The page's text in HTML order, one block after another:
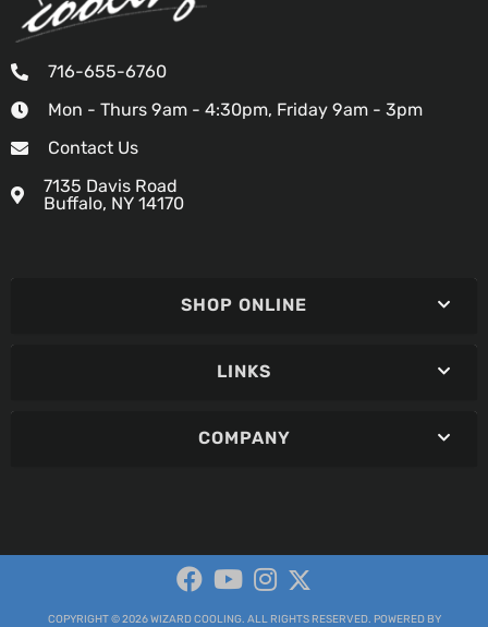
716-655-6760
Mon - Thurs 9am - 4:30pm, Friday 9am - 3pm
Contact Us
7135 Davis Road
Buffalo, NY 14170
SHOP ONLINE
LINKS
COMPANY
COPYRIGHT © 2026 WIZARD COOLING. ALL RIGHTS RESERVED. POWERED BY